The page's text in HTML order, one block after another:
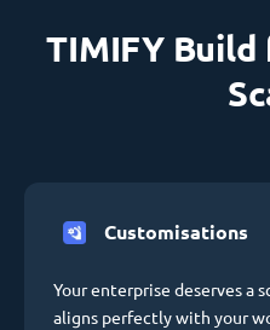
TIMIFY
Customisations
Your enterprise deserves a
aligns perfectly with your